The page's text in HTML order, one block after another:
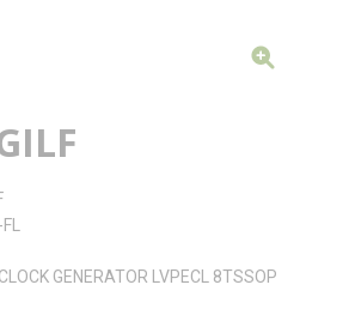
CLOCK GENERATOR LVPECL 8TSSOP